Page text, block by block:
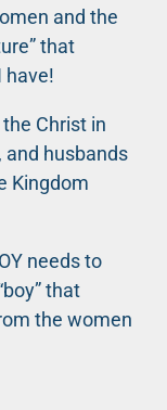
and the
that
have!
Christ in
and husbands
Kingdom
needs to
that
the women